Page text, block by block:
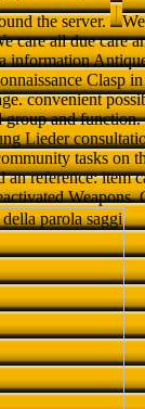
the server.
care all due care
information
Clasp
convenient
and
Lieder
tasks on
reference:
Weapons.